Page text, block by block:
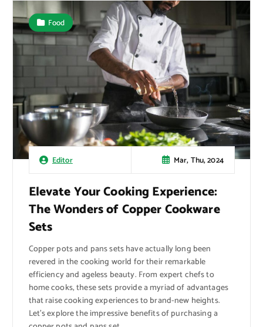
Editor Mar, Thu, 2024
Food
Elevate Your Cooking Experience:
The Wonders of Copper Cookware
Sets
Copper pots and pans sets have actually long been
revered in the cooking world for their remarkable
efficiency and ageless beauty. From expert chefs to
home cooks, these sets provide a myriad of advantages
that raise cooking experiences to brand-new heights.
Let’s explore the impressive benefits of purchasing a